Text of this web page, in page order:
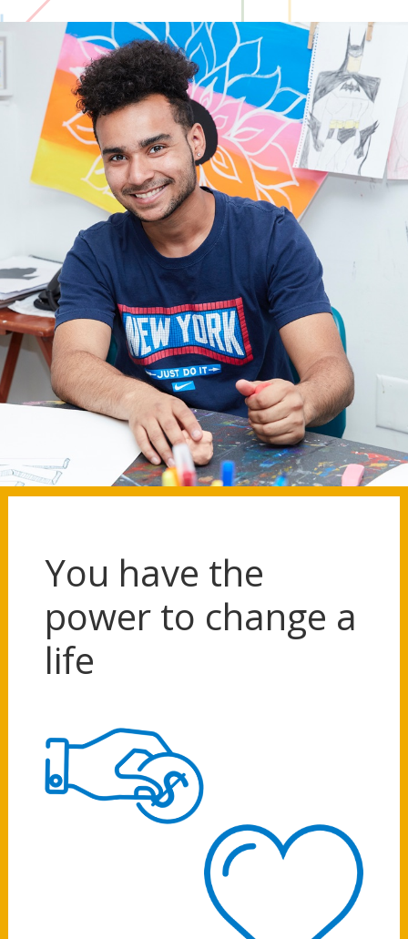
You have the
power to change a
life